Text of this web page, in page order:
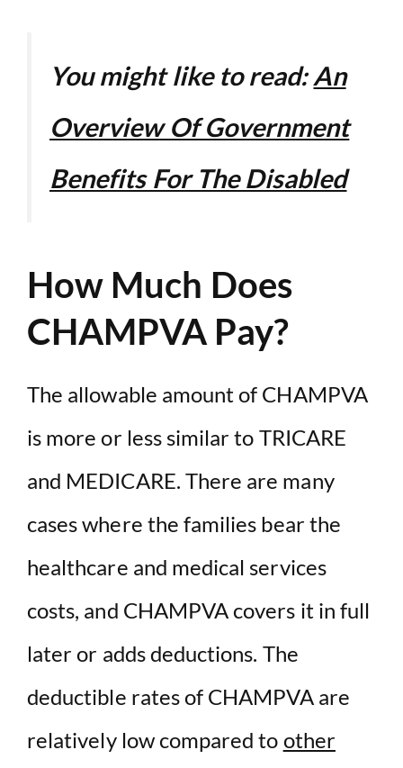
You might like to read:An
Overview Of Government
Benefits For The Disabled
How Much Does
CHAMPVA Pay?
The allowable amount of CHAMPVA
is more or less similar to TRICARE
and MEDICARE. There are many
cases where the families bear the
healthcare and medical services
costs, and CHAMPVA covers it in full
later or adds deductions. The
deductible rates of CHAMPVA are
relatively low compared to other